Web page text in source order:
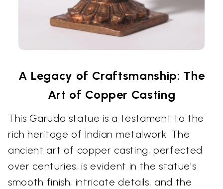
A Legacy of Craftsmanship: The
Art of Copper Casting
This Garuda statue is a testament to the
rich heritage of Indian metalwork. The
ancient art of copper casting, perfected
over centuries, is evident in the statue's
smooth finish, intricate details, and the